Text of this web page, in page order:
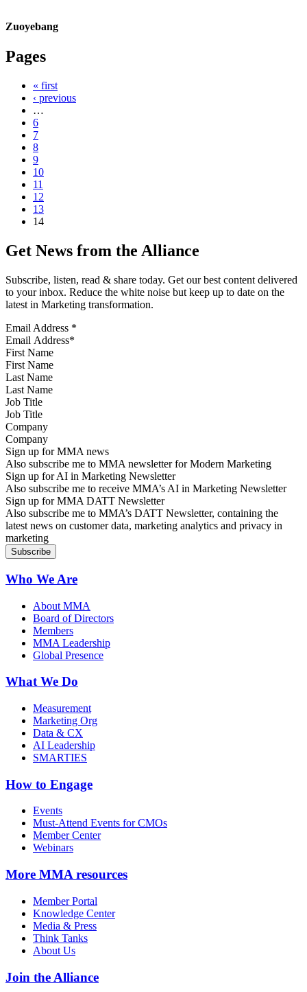
Zuoyebang
Pages
« first
‹ previous
…
6
7
8
9
10
11
12
13
14
Get News from the Alliance
Subscribe, listen, read & share today. Get our best content delivered
to your inbox. Reduce the white noise but keep up to date on the
latest in Marketing transformation.
Email Address *
First Name
Last Name
Job Title
Company
Sign up for MMA news
Also subscribe me to MMA newsletter for Modern Marketing
Sign up for AI in Marketing Newsletter
Also subscribe me to receive MMA’s AI in Marketing Newsletter
Sign up for MMA DATT Newsletter
Also subscribe me to MMA’s DATT Newsletter, containing the
latest news on customer data, marketing analytics and privacy in
marketing
Who We Are
About MMA
Board of Directors
Members
MMA Leadership
Global Presence
What We Do
Measurement
Marketing Org
Data & CX
AI Leadership
SMARTIES
How to Engage
Events
Must-Attend Events for CMOs
Member Center
Webinars
More MMA resources
Member Portal
Knowledge Center
Media & Press
Think Tanks
About Us
Join the Alliance